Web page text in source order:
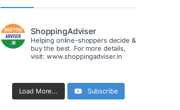
ShoppingAdviser
Helping online-shoppers decide &
buy the best. For more details,
visit: www.shoppingadviser.in
Load More... Subscribe